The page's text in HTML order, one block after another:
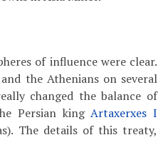
of influence were clear.
the Athenians on several
changed the balance of
Persian kingArtaxerxes I
The details of this treaty,